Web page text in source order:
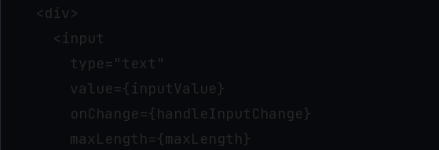
    <div>
      <input
        type="text"
        value={inputValue}
        onChange={handleInputChange}
        maxLength={maxLength}